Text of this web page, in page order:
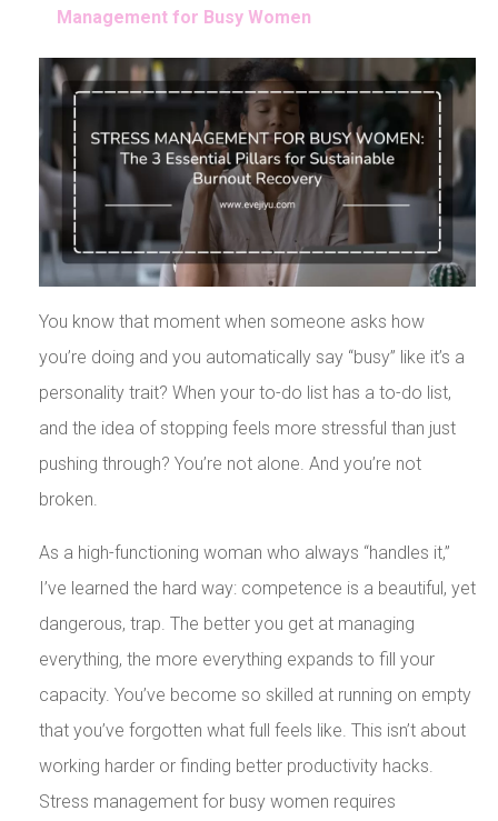
Management for Busy Women
You know that moment when someone asks how
you’re doing and you automatically say “busy” like it’s a
personality trait? When your to-do list has a to-do list,
and the idea of stopping feels more stressful than just
pushing through? You’re not alone. And you’re not
broken.
As a high-functioning woman who always “handles it,”
I’ve learned the hard way: competence is a beautiful, yet
dangerous, trap. The better you get at managing
everything, the more everything expands to fill your
capacity. You’ve become so skilled at running on empty
that you’ve forgotten what full feels like. This isn’t about
working harder or finding better productivity hacks.
Stress management for busy women requires